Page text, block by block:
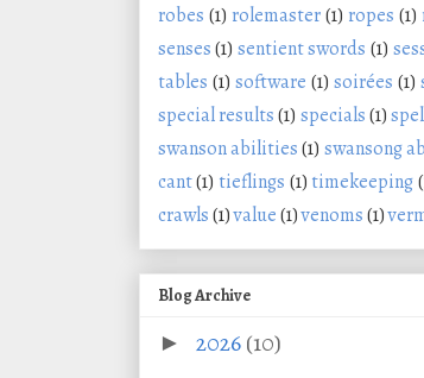
robes (1) rolemaster(1) ropes (1)
senses(1) sentient swords (1)
tables (1) software (1) soirées (1)
special results (1) specials(1)
swanson abilities (1) swansong
cant(1) tieflings (1) timekeeping
crawls(1)value(1)venoms(1)
Blog Archive
► 2026(10)